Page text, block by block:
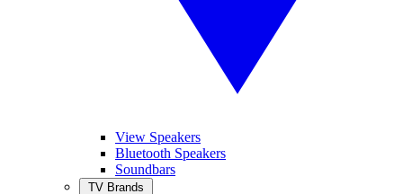
View Speakers
Bluetooth Speakers
Soundbars